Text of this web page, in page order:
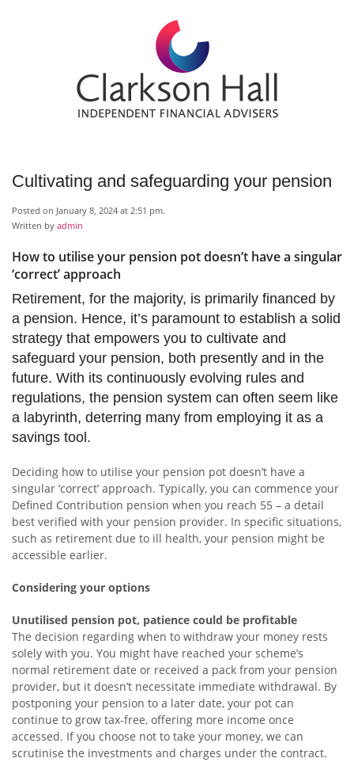
Cultivating and safeguarding your pension
Posted on January 8, 2024 at 2:51 pm.
Written by admin
How to utilise your pension pot doesn’t have a singular
‘correct’ approach
Retirement, for the majority, is primarily financed by
a pension. Hence, it’s paramount to establish a solid
strategy that empowers you to cultivate and
safeguard your pension, both presently and in the
future. With its continuously evolving rules and
regulations, the pension system can often seem like
a labyrinth, deterring many from employing it as a
savings tool.
Deciding how to utilise your pension pot doesn’t have a
singular ‘correct’ approach. Typically, you can commence your
Defined Contribution pension when you reach 55 – a detail
best verified with your pension provider. In specific situations,
such as retirement due to ill health, your pension might be
accessible earlier.
Considering your options
Unutilised pension pot, patience could be profitable
The decision regarding when to withdraw your money rests
solely with you. You might have reached your scheme’s
normal retirement date or received a pack from your pension
provider, but it doesn’t necessitate immediate withdrawal. By
postponing your pension to a later date, your pot can
continue to grow tax-free, offering more income once
accessed. If you choose not to take your money, we can
scrutinise the investments and charges under the contract.